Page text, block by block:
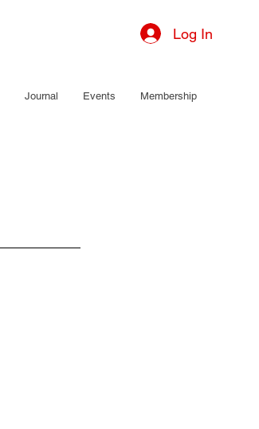
Log In
Journal Events Membership